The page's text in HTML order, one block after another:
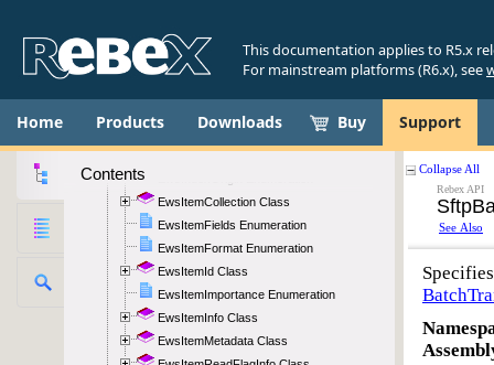
This documentation applies to R5.x
For mainstream platforms (R6.x), see
Home Products Downloads Buy Support
Contents
EwsExceptionStatus Enumeration
EwsFlag Class
EwsItemCollection Class
EwsItemFields Enumeration
EwsItemFormat Enumeration
EwsItemId Class
EwsItemImportance Enumeration
EwsItemInfo Class
EwsItemMetadata Class